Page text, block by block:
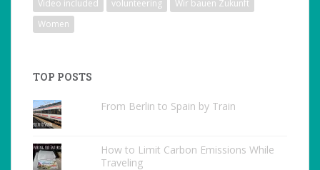
Video included volunteering
Wir bauen Zukunft
Women
TOP POSTS
From Berlin to Spain by Train
How to Limit Carbon Emissions While
Traveling